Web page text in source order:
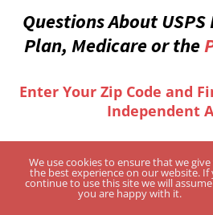
Questions About
Plan, Medicare or the
Enter Your Zip Code and
Independent
We use cookies to ensure that we
the best experience on our website. If
continue to use this site we will
you are happy with it.